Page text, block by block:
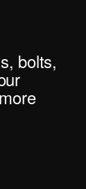
bolts,